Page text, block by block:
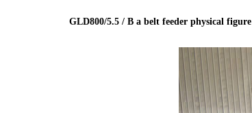
GLD800/5.5 / B a belt feeder physical figure